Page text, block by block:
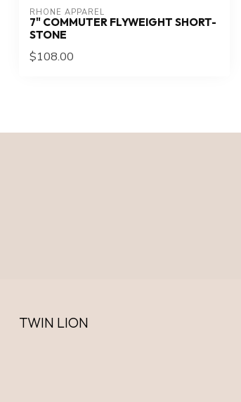
RHONE APPAREL
7" COMMUTER FLYWEIGHT SHORT-
STONE
$108.00
TWIN LION